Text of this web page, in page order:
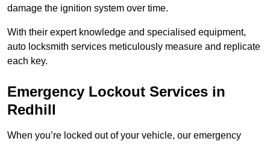
damage the ignition system over time.
With their expert knowledge and specialised equipment,
auto locksmith services meticulously measure and replicate
each key.
Emergency Lockout Services in
Redhill
When you’re locked out of your vehicle, our emergency